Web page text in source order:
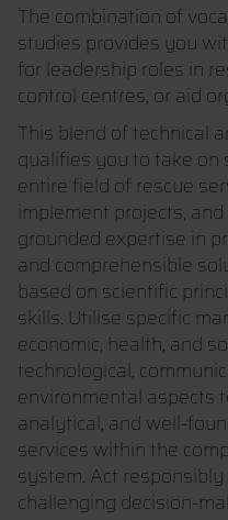
The combination of
studies provides you
for leadership roles in
control centres, or aid
This blend of technical
qualifies you to take on
entire field of rescue
implement projects,
grounded expertise in
and comprehensible
based on scientific
skills. Utilise specific
economic, health, and
technological,
environmental aspects
analytical, and well-
services within the
system. Act
challenging decision-